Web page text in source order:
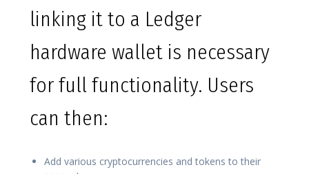
linking it to a Ledger
hardware wallet is necessary
for full functionality. Users
can then:
Add various cryptocurrencies and tokens to their